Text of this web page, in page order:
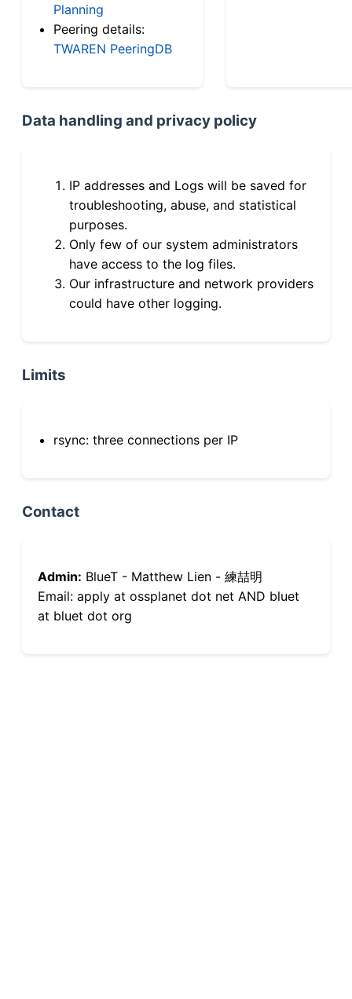
Planning
Peering details:
TWAREN PeeringDB
Data handling and privacy policy
IP addresses and Logs will be saved for
troubleshooting, abuse, and statistical
purposes.
Only few of our system administrators
have access to the log files.
Our infrastructure and network providers
could have other logging.
Limits
rsync: three connections per IP
Contact
Admin: BlueT - Matthew Lien - 練喆明
Email: apply at ossplanet dot net AND bluet
at bluet dot org